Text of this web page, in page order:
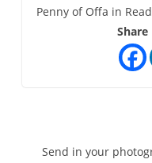
Penny of Offa in
Share
Send in your